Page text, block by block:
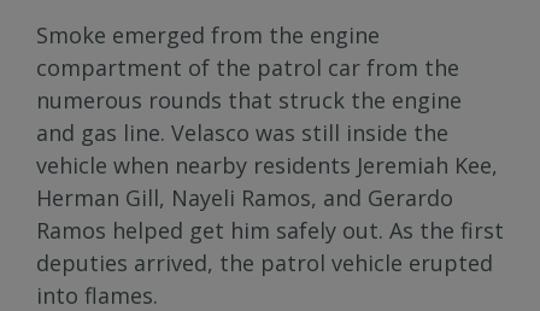
Smoke emerged from the engine
compartment of the patrol car from the
numerous rounds that struck the engine
and gas line. Velasco was still inside the
vehicle when nearby residents Jeremiah Kee,
Herman Gill, Nayeli Ramos, and Gerardo
Ramos helped get him safely out. As the first
deputies arrived, the patrol vehicle erupted
into flames.